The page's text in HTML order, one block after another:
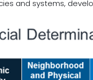
and systems,